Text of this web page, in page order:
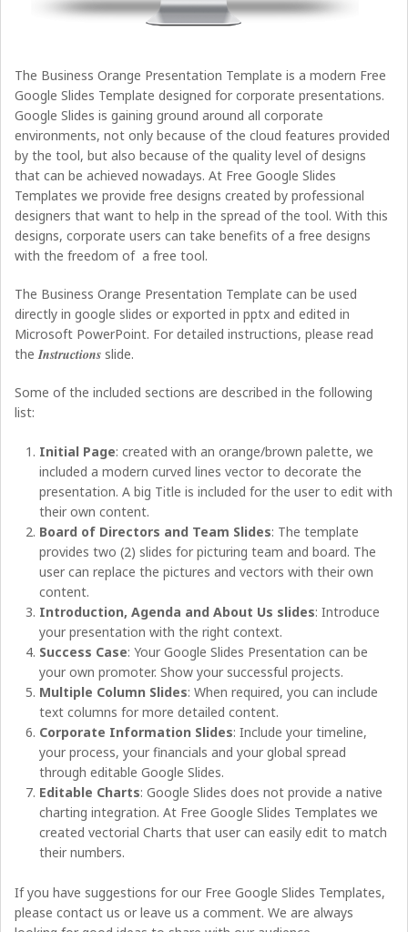
The Business Orange Presentation Template is a modern Free
Google Slides Template designed for corporate presentations.
Google Slides is gaining ground around all corporate
environments, not only because of the cloud features provided
by the tool, but also because of the quality level of designs
that can be achieved nowadays. At Free Google Slides
Templates we provide free designs created by professional
designers that want to help in the spread of the tool. With this
designs, corporate users can take benefits of a free designs
with the freedom of a free tool.
The Business Orange Presentation Template can be used
directly in google slides or exported in pptx and edited in
Microsoft PowerPoint. For detailed instructions, please read
theInstructions slide.
Some of the included sections are described in the following
list:
Initial Page: created with an orange/brown palette, we
included a modern curved lines vector to decorate the
presentation. A big Title is included for the user to edit with
their own content.
Board of Directors and Team Slides: The template
provides two (2) slides for picturing team and board. The
user can replace the pictures and vectors with their own
content.
Introduction, Agenda and About Us slides: Introduce
your presentation with the right context.
Success Case: Your Google Slides Presentation can be
your own promoter. Show your successful projects.
Multiple Column Slides: When required, you can include
text columns for more detailed content.
Corporate Information Slides: Include your timeline,
your process, your financials and your global spread
through editable Google Slides.
Editable Charts: Google Slides does not provide a native
charting integration. At Free Google Slides Templates we
created vectorial Charts that user can easily edit to match
their numbers.
If you have suggestions for our Free Google Slides Templates,
please contact us or leave us a comment. We are always